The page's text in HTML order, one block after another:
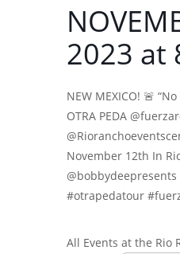
2023 at
NEW MEXICO! 🚨
OTRA PEDA
November 12th In
#otrapedatour
All Events at the Rio